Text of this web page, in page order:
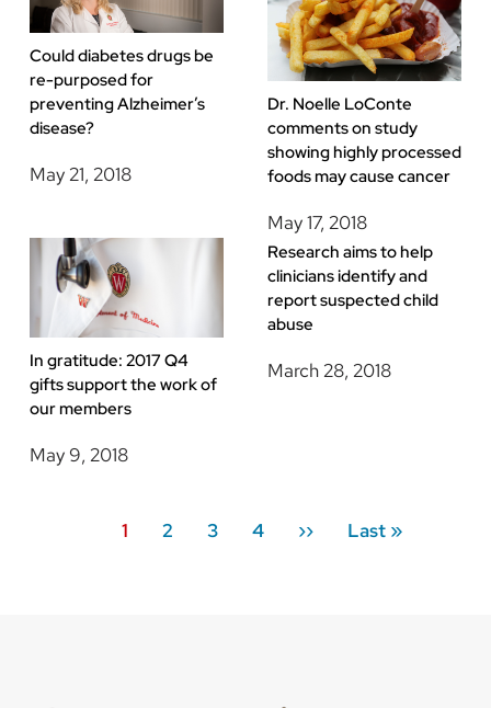
Could diabetes drugs be
re-purposed for
preventing Alzheimer’s
disease?
May 21, 2018
Dr. Noelle LoConte
comments on study
showing highly processed
foods may cause cancer
May 17, 2018
In gratitude: 2017 Q4
gifts support the work of
our members
May 9, 2018
Research aims to help
clinicians identify and
report suspected child
abuse
March 28, 2018
PaginationCurrent
1 Page
2 Page
3 Page
4
Next
››
Last
Last »